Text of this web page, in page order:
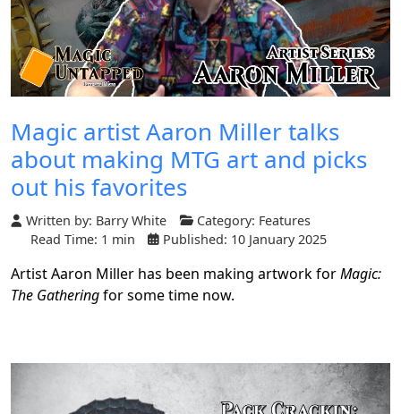
Magic artist Aaron Miller talks
about making MTG art and picks
out his favorites
Written by: Barry White Category: Features
Read Time: 1 min
Published: 10 January 2025
Artist Aaron Miller has been making artwork forMagic:
The Gatheringfor some time now.